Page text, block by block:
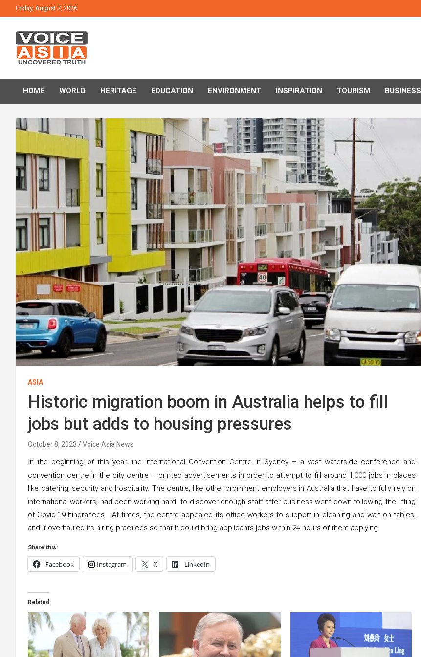
to
Friday, August 7, 2026
VOICE ASIA NEWS
HOME WORLD HERITAGE EDUCATION ENVIRONMENT INSPIRATION TOURISM BUSINESS
ASIA
Historic migration boom in Australia helps to fill
jobs but adds to housing pressures
October 8, 2023 Voice Asia News
In the beginning of this year, the International Convention Centre in Sydney – a vast waterside conference and
convention centre in the city centre – printed advertisements in order to attempt to fill around 1,000 jobs in places
like catering, security and hospitality. The centre, like other prominent employers in Australia that have to fully rely on
international workers, had been working hard to discover enough staff after business went down following the lifting
of Covid-19 hindrances. At times, the centre appealed its office workers to support in cleaning and wait on tables,
and it overhauled its hiring practices so that it could bring applicants jobs within 24 hours of them applying.
Share this:
Facebook Instagram X LinkedIn
Related